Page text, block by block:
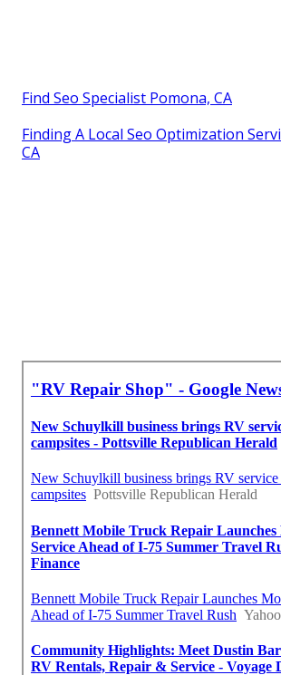
Find Seo Specialist Pomona, CA
Finding A Local Seo Optimization
CA